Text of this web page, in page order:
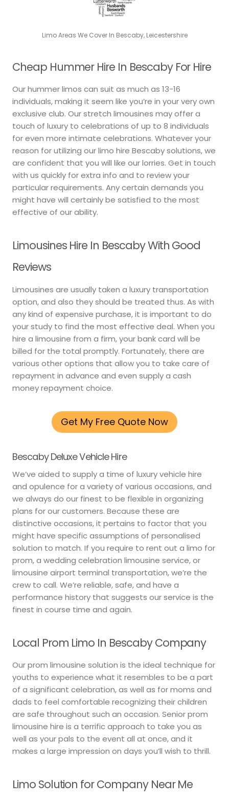
Limo Areas We Cover In Bescaby, Leicestershire
Cheap Hummer Hire In Bescaby For Hire
Our hummer limos can suit as much as 13-16
individuals, making it seem like you’re in your very own
exclusive club. Our stretch limousines may offer a
touch of luxury to celebrations of up to 8 individuals
for even more intimate celebrations. Whatever your
reason for utilizing our limo hire Bescaby solutions, we
are confident that you will like our lorries. Get in touch
with us quickly for extra info and to review your
particular requirements. Any certain demands you
might have will certainly be satisfied to the most
effective of our ability.
Limousines Hire In Bescaby With Good
Reviews
Limousines are usually taken a luxury transportation
option, and also they should be treated thus. As with
any kind of expensive purchase, it is important to do
your study to find the most effective deal. When you
hire a limousine from a firm, your bank card will be
billed for the total promptly. Fortunately, there are
various other options that allow you to take care of
repayment in advance and even supply a cash
money repayment choice.
Get My Free Quote Now
Bescaby Deluxe Vehicle Hire
We’ve aided to supply a time of luxury vehicle hire
and opulence for a variety of various occasions, and
we always do our finest to be flexible in organizing
plans for our customers. Because these are
distinctive occasions, it pertains to factor that you
might have specific assumptions of personalised
solution to match. If you require to rent out a limo for
prom, a wedding celebration limousine service, or
limousine airport terminal transportation, we’re the
crew to call. We’re reliable, safe, and have a
performance history that suggests our service is the
finest in course time and again.
Local Prom Limo In Bescaby Company
Our prom limousine solution is the ideal technique for
youths to experience what it resembles to be a part
of a significant celebration, as well as for moms and
dads to feel comfortable recognizing their children
are safe throughout such an occasion. Senior prom
limousine hire is a terrific approach to take you as
well as your pals to the event all at once, and it
makes a large impression on days you’ll wish to thrill.
Limo Solution for Company Near Me